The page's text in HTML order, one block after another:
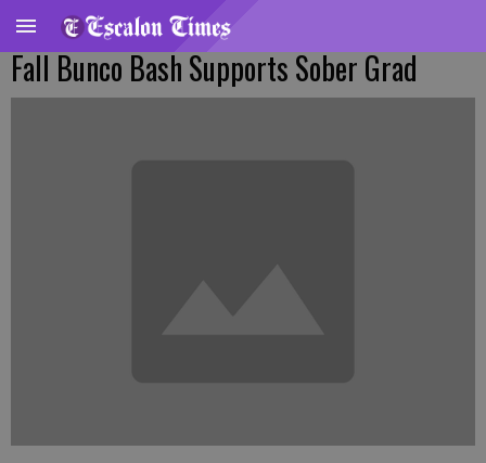
Fall Bunco Bash Supports Sober Grad